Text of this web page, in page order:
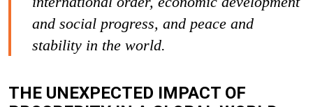
and social progress, and peace and
stability in the world.
THE UNEXPECTED IMPACT OF